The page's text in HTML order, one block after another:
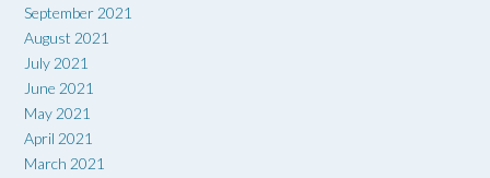
September 2021
August 2021
July 2021
June 2021
May 2021
April 2021
March 2021